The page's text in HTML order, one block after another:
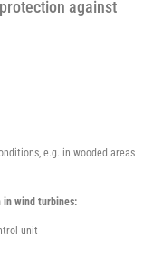
against
e.g. in wooded areas
in wind turbines:
unit